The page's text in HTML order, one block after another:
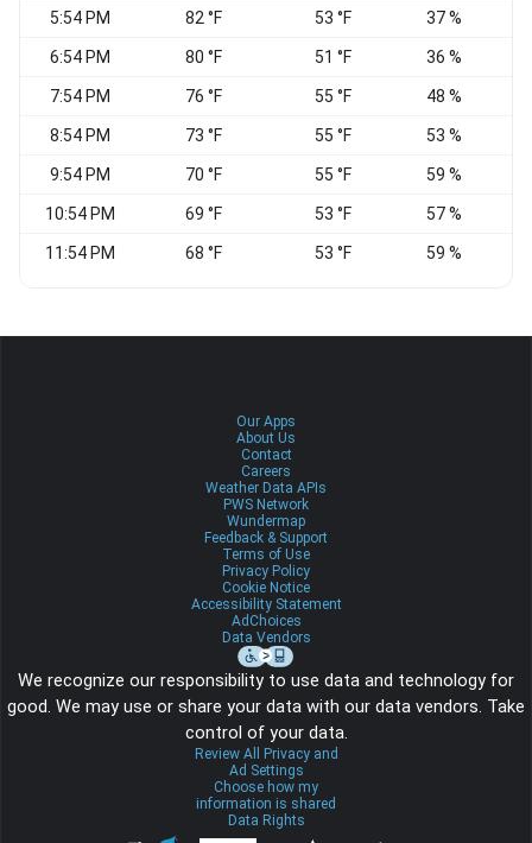
5:54 PM 82 °F 53 °F 37 %
6:54 PM 80 °F 51 °F 36 %
7:54 PM 76 °F 55 °F 48 %
8:54 PM 73 °F 55 °F 53 %
9:54 PM 70 °F 55 °F 59 %
10:54 PM 69 °F 53 °F 57 %
11:54 PM 68 °F 53 °F 59 %
Our Apps
About Us
Contact
Careers
Weather Data APIs
PWS Network
Wundermap
Feedback & Support
Terms of Use
Privacy Policy
Cookie Notice
Accessibility Statement
AdChoices
Data Vendors
We recognize our responsibility to use data and technology for
good. We may use or share your data with our data vendors. Take
control of your data.
Review All Privacy and
Ad Settings
Choose how my
information is shared
Data Rights